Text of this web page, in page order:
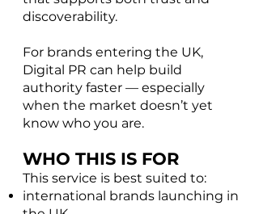
discoverability.
For brands entering the UK,
Digital PR can help build
authority faster — especially
when the market doesn’t yet
know who you are.
WHO THIS IS FOR
This service is best suited to:​
international brands launching in